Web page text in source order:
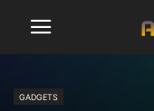
GADGETS